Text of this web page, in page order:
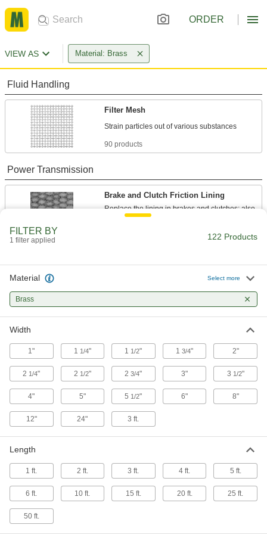
ORDER
VIEW AS Material: Brass
Fluid Handling
Filter Mesh
90 products
Power Transmission
Brake and Clutch Friction Lining
Replace the lining in brakes and clutches; also
FILTER BY
1 filter applied 122 Products
Material Select more
Brass
Width
1" 1 1/4" 1 1/2" 13/4" 2"
2 1/4" 2 1/2" 23/4" 3" 3 1/2"
4" 5" 5 1/2" 6" 8"
12" 24" 3 ft.
Length
1 ft. 2 ft. 3 ft. 4 ft. 5 ft.
6 ft. 10 ft. 15 ft. 20 ft. 25 ft.
50 ft.